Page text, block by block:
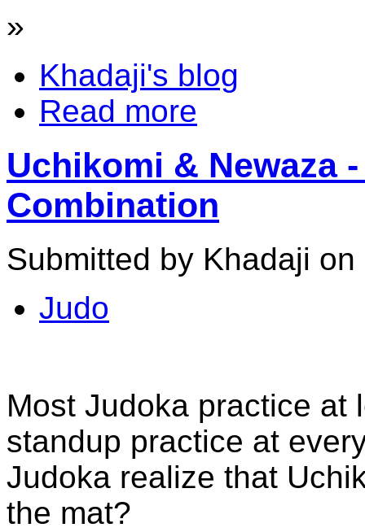
»
Khadaji's blog
Read more
Uchikomi & Newaza
Combination
Submitted by Khadaji
Judo
Most Judoka practice at
standup practice at
Judoka realize that
the mat?